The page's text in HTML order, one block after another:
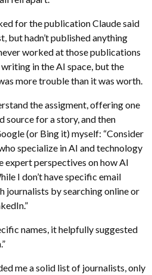
for the publication Claude said
but hadn’t published anything
worked at those publications
in the AI space, but the
more trouble than it was worth.
the assigment, offering one
source for a story, and then
(or Bing it) myself: “Consider
specialize in AI and technology
expert perspectives on how AI
I don’t have specific email
journalists by searching online or
names, it helpfully suggested
me a solid list of journalists, only